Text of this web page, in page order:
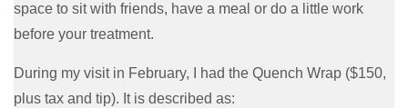
space to sit with friends, have a meal or do a little work
before your treatment.
During my visit in February, I had the Quench Wrap ($150,
plus tax and tip). It is described as: